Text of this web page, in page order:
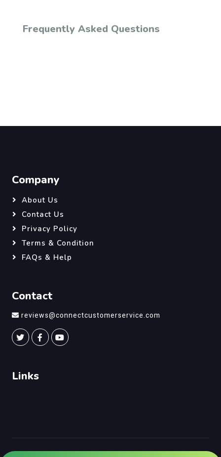
Frequently Asked Questions
Company
About Us
Contact Us
Privacy Policy
Terms & Condition
FAQs & Help
Contact
reviews@connectcustomerservice.com
Links